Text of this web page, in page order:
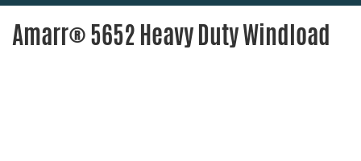
Amarr® 5652 Heavy Duty Windload